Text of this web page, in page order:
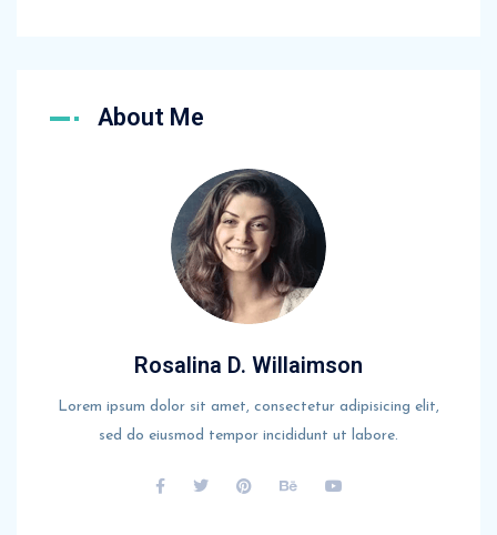
About Me
Rosalina D. Willaimson
Lorem ipsum dolor sit amet, consectetur adipisicing elit,
sed do eiusmod tempor incididunt ut labore.